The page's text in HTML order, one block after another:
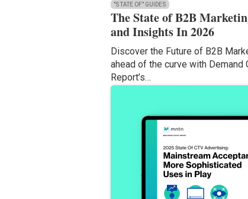
"STATE OF" GUIDES
The State of B2B
and Insights In 2026
Discover the Future of B2B
ahead of the curve with Demand
Report’s…